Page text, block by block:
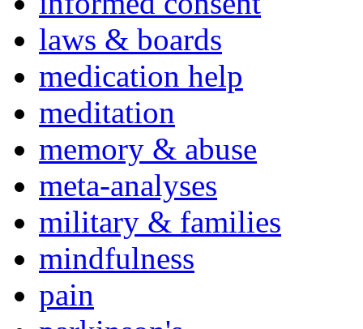
laws & boards
medication help
meditation
memory & abuse
meta-analyses
military & families
mindfulness
pain